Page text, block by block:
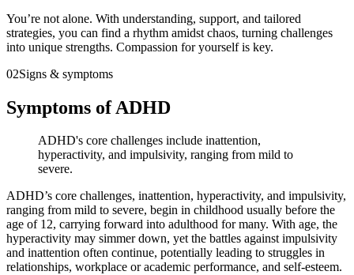
You’re not alone. With understanding, support, and tailored
strategies, you can find a rhythm amidst chaos, turning challenges
into unique strengths. Compassion for yourself is key.
02Signs & symptoms
Symptoms of ADHD
ADHD's core challenges include inattention,
hyperactivity, and impulsivity, ranging from mild to
severe.
ADHD’s core challenges, inattention, hyperactivity, and impulsivity,
ranging from mild to severe, begin in childhood usually before the
age of 12, carrying forward into adulthood for many. With age, the
hyperactivity may simmer down, yet the battles against impulsivity
and inattention often continue, potentially leading to struggles in
relationships, workplace or academic performance, and self-esteem.